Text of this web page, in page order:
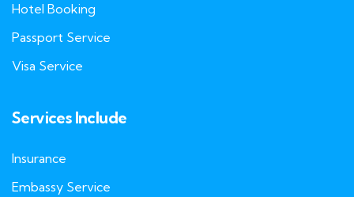
Hotel Booking
Passport Service
Visa Service
Services Include
Insurance
Embassy Service